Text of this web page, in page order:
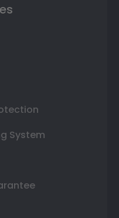
System